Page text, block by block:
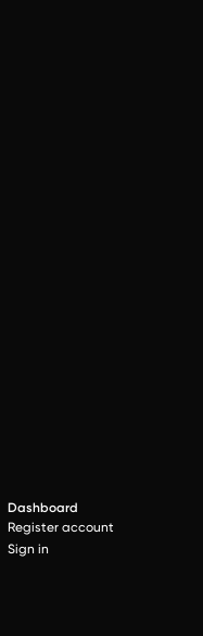
Dashboard
Register account
Sign in